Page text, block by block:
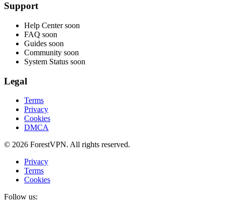
Support
Help Center soon
FAQ soon
Guides soon
Community soon
System Status soon
Legal
Terms
Privacy
Cookies
DMCA
© 2026 ForestVPN. All rights reserved.
Privacy
Terms
Cookies
Follow us: